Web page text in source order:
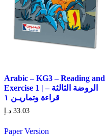
Arabic – KG3 – Reading and
Exercise 1 | الروضة الثالثة –
قراءة وتماريـن ١
33.03 د.إ
Paper Version